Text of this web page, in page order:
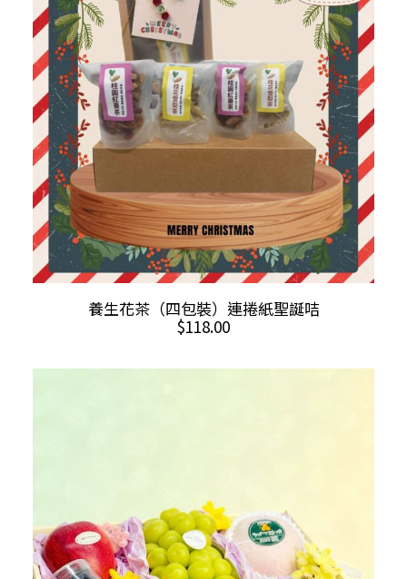
may
be
chosen
on
the
product
page
ADD TO CART
養生花茶（四包裝）連捲紙聖誕咭
$118.00